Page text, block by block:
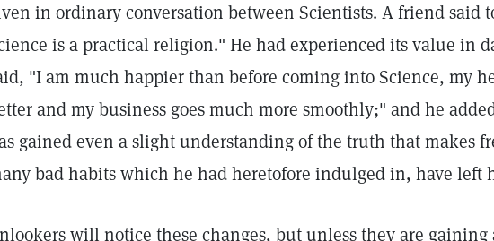
in ordinary conversation between Scientists. A friend said
is a practical religion." He had experienced its value in
"I am much happier than before coming into Science, my
and my business goes much more smoothly;" and he
gained even a slight understanding of the truth that makes
bad habits which he had heretofore indulged in, have left
will notice these changes, but unless they are gaining